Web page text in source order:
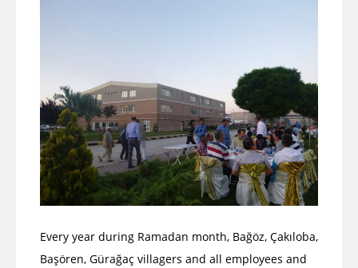
Every year during Ramadan month, Bağöz, Çakıloba,
Başören, Gürağaç villagers and all employees and